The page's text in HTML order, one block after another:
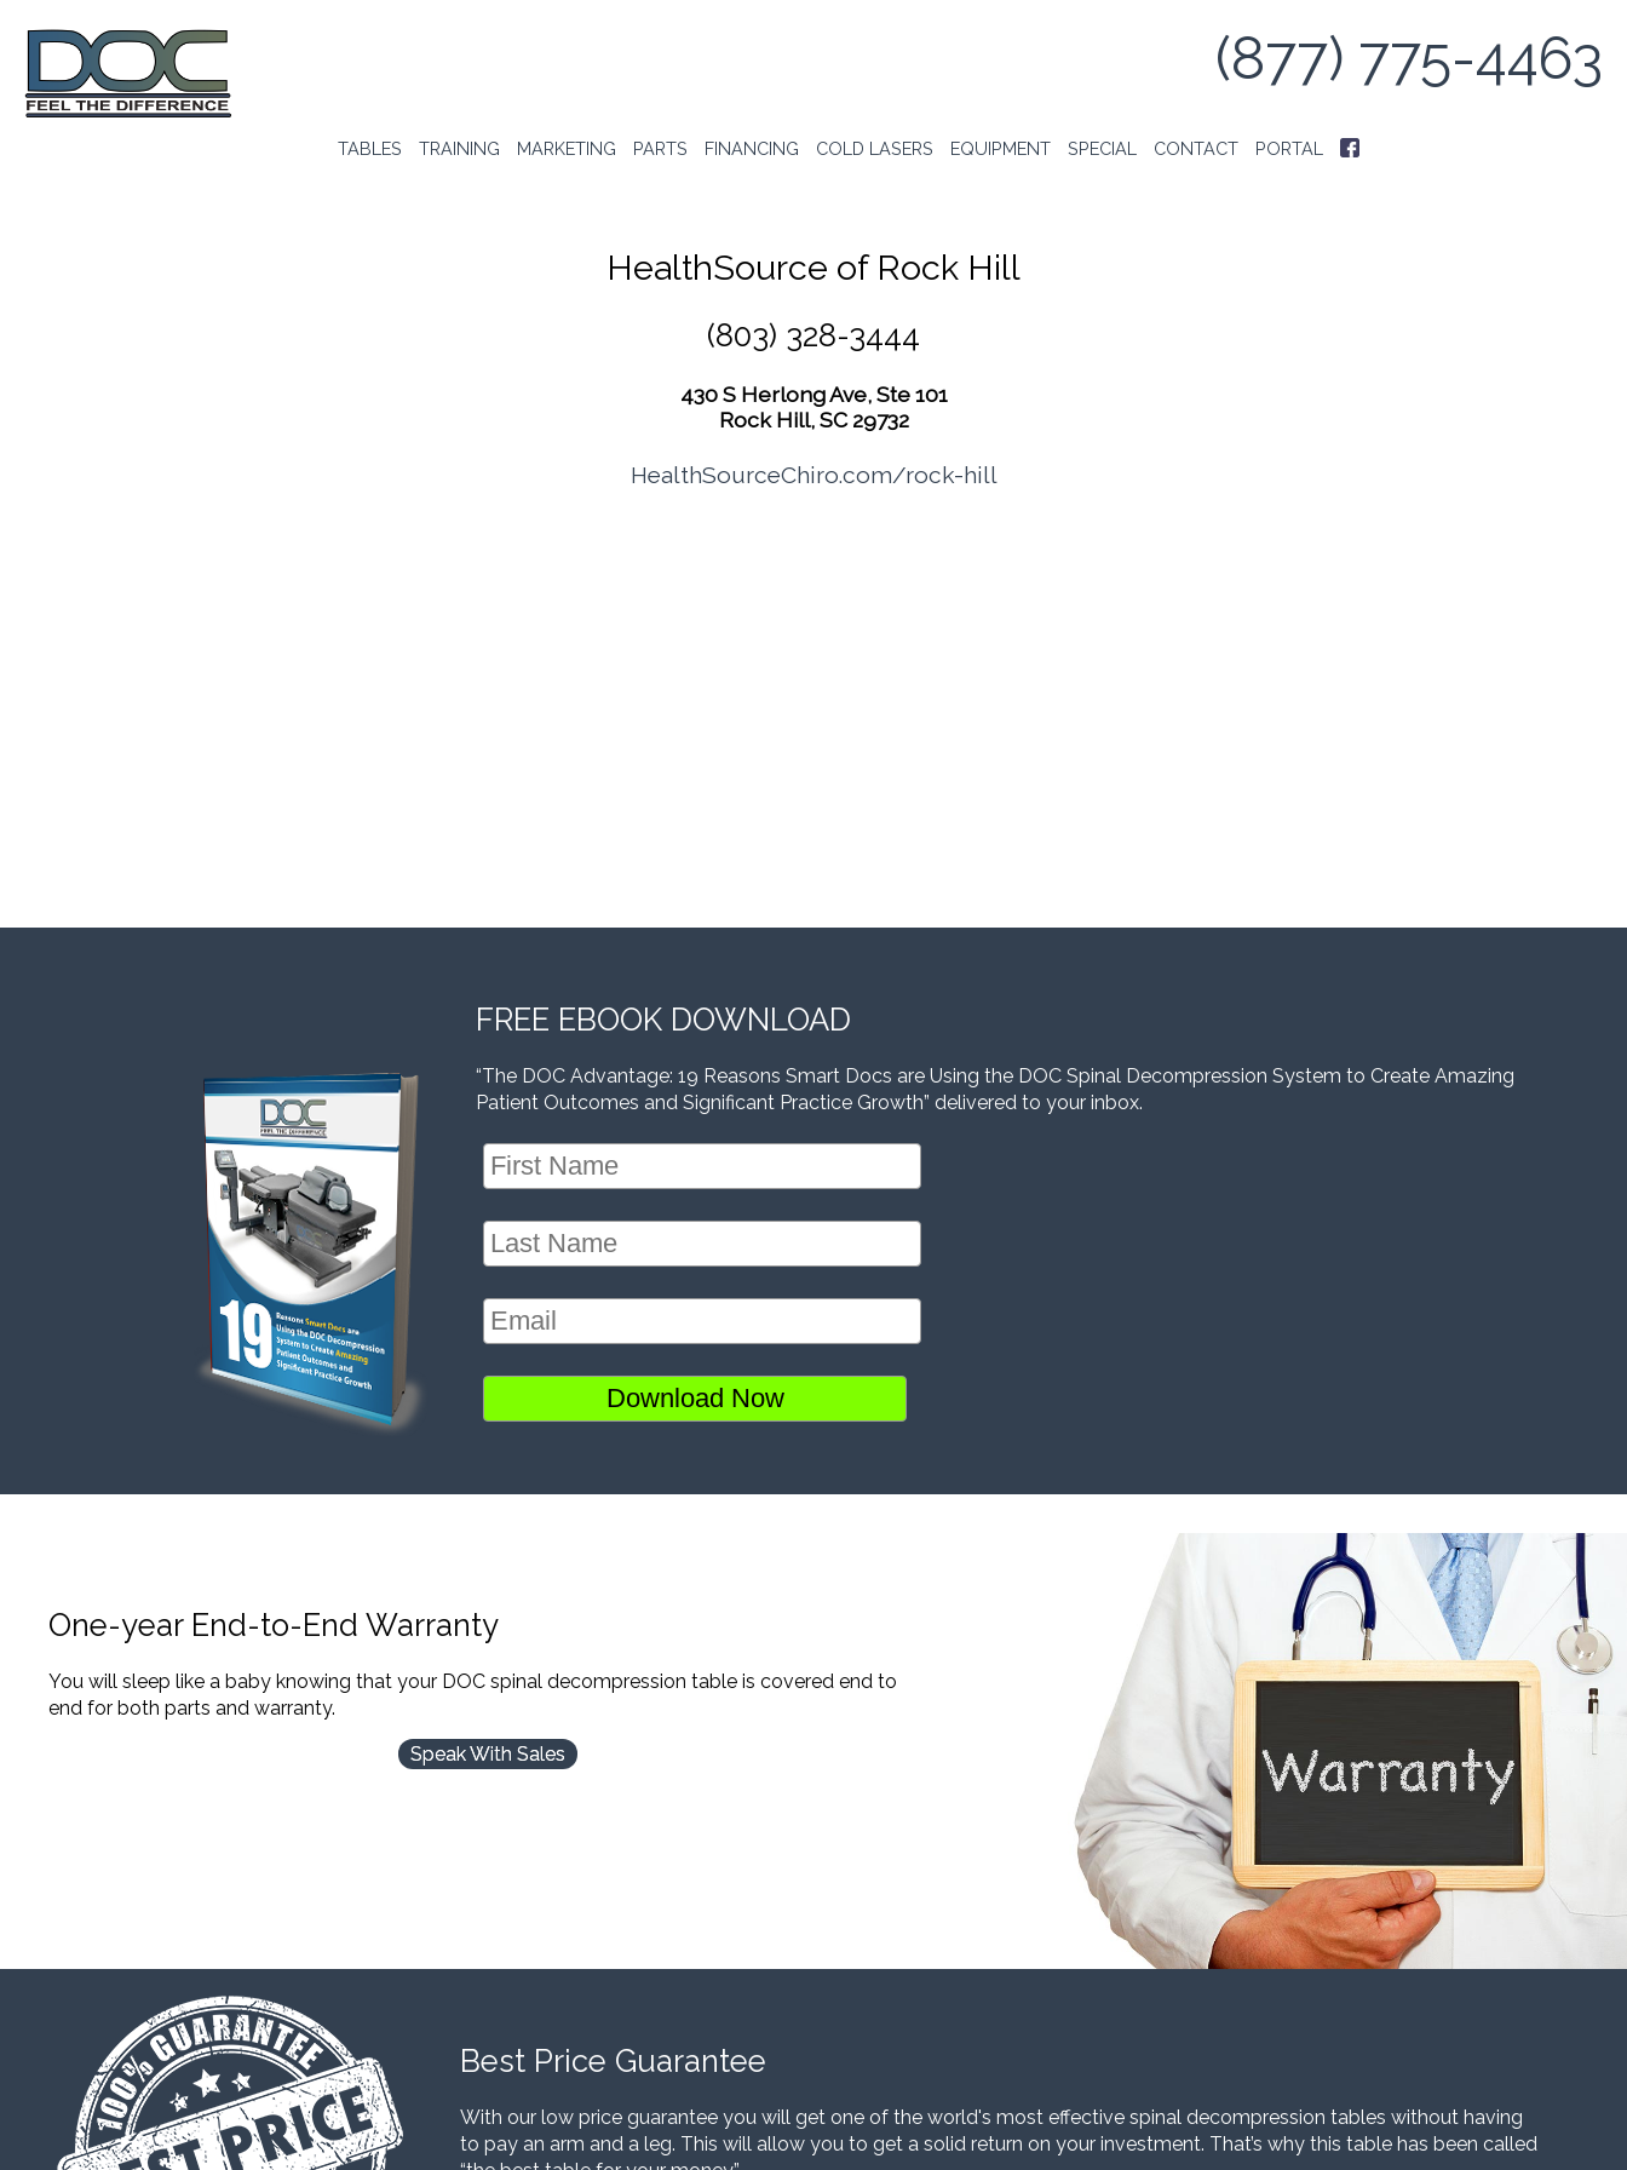
HealthSource of Rock Hill
(803) 328-3444
430 S Herlong Ave, Ste 101
Rock Hill, SC 29732
HealthSourceChiro.com/rock-hill
FREE EBOOK DOWNLOAD
“The DOC Advantage: 19 Reasons Smart Docs are Using the DOC Spinal Decompression System to Create Amazing
Patient Outcomes and Significant Practice Growth” delivered to your inbox.
One-year End-to-End Warranty
You will sleep like a baby knowing that your DOC spinal decompression table is covered end to
end for both parts and warranty.
Speak With Sales
Best Price Guarantee
With our low price guarantee you will get one of the world's most effective spinal decompression tables without having
to pay an arm and a leg. This will allow you to get a solid return on your investment. That’s why this table has been called
(877) 775-4463
TABLES TRAINING MARKETING PARTS FINANCING COLD LASERS EQUIPMENT SPECIAL CONTACT PORTAL